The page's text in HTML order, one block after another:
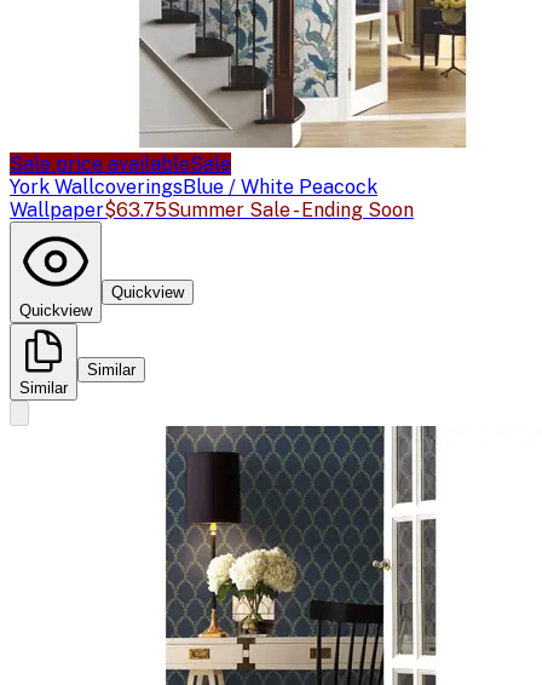
Sale price availableSale
York WallcoveringsBlue / White Peacock
Wallpaper$63.75Summer Sale - Ending Soon
Quickview
Quickview
Similar
Similar